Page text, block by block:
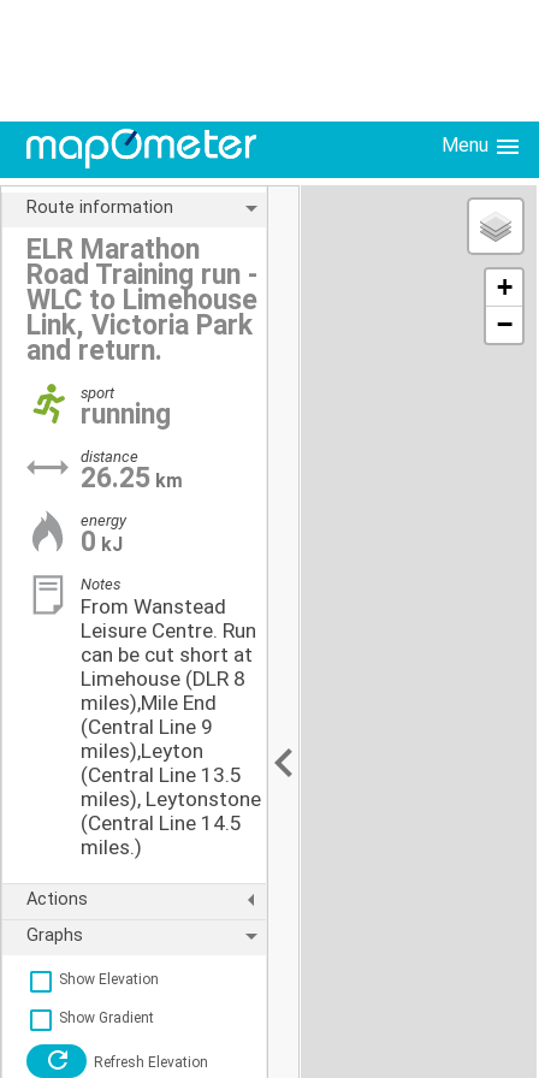
Menu
Route information
ELR Marathon
Road Training run -
WLC to Limehouse
Link, Victoria Park
and return.
sport
running
distance
26.25 km
energy
0 kJ
Notes
From Wanstead
Leisure Centre. Run
can be cut short at
Limehouse (DLR 8
miles),Mile End
(Central Line 9
miles),Leyton
(Central Line 13.5
miles), Leytonstone
(Central Line 14.5
miles.)
Actions
Graphs
Show Elevation
Show Gradient
Refresh Elevation
+
−